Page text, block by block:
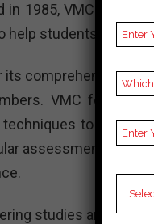
in 1985, VMC has
help students excel
comprehensive
VMC focuses
to
assessments,
studies and aim